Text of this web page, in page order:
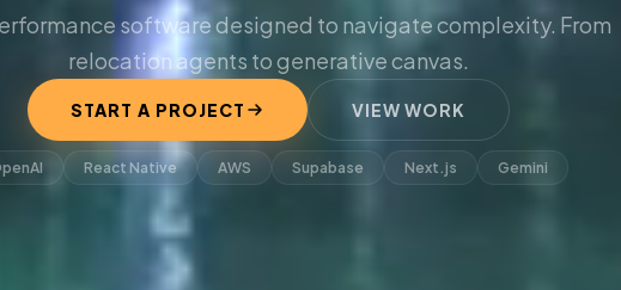
software designed to navigate complexity. From
relocation agents to generative canvas.
START A PROJECT VIEW WORK
React Native AWS Supabase Next.js Gemini